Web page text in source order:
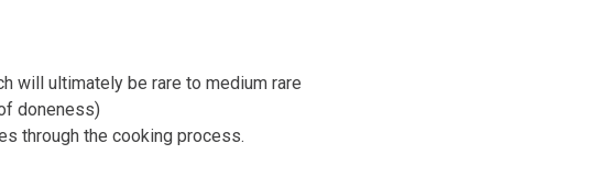
will ultimately be rare to medium rare
doneness)
through the cooking process.